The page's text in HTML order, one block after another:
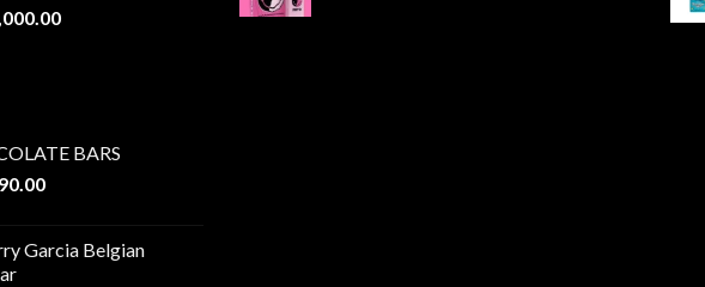
$1,000.00
Price
BARS
Price
through
Garcia Belgian